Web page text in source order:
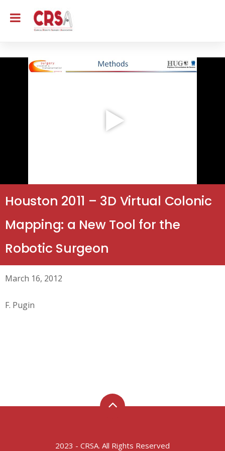
Houston 2011 – 3D Virtual Colonic
Mapping: a New Tool for the
Robotic Surgeon
March 16, 2012
F. Pugin
2023 - CRSA. All Rights Reserved